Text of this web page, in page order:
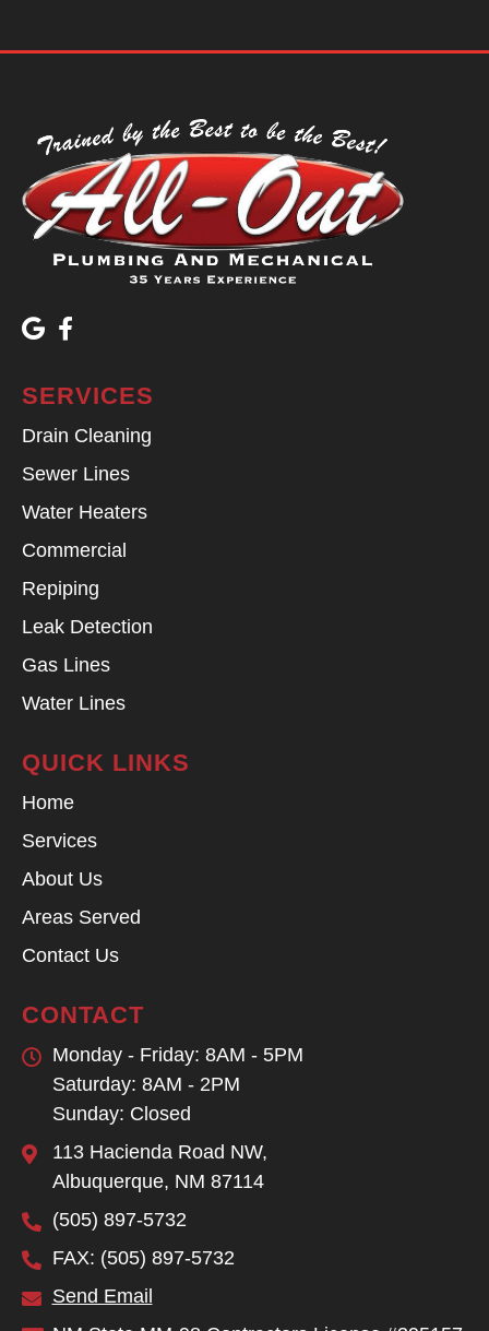
SERVICES
Drain Cleaning
Sewer Lines
Water Heaters
Commercial
Repiping
Leak Detection
Gas Lines
Water Lines
QUICK LINKS
Home
Services
About Us
Areas Served
Contact Us
CONTACT
Monday - Friday: 8AM - 5PM
Saturday: 8AM - 2PM
Sunday: Closed
113 Hacienda Road NW,
Albuquerque, NM 87114
(505) 897-5732
FAX: (505) 897-5732
Send Email